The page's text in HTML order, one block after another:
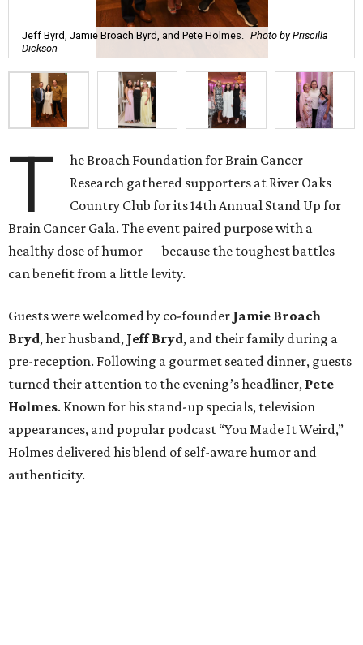
Jeff Byrd, Jamie Broach Byrd, and Pete Holmes. Photo by Priscilla
Dickson
T
he Broach Foundation for Brain Cancer
Research gathered supporters at River Oaks
Country Club for its 14th Annual Stand Up for
Brain Cancer Gala. The event paired purpose with a
healthy dose of humor — because the toughest battles
can benefit from a little levity.
Guests were welcomed by co-founder Jamie Broach
Bryd, her husband, Jeff Bryd, and their family during a
pre-reception. Following a gourmet seated dinner, guests
turned their attention to the evening’s headliner, Pete
Holmes. Known for his stand-up specials, television
appearances, and popular podcast “You Made It Weird,”
Holmes delivered his blend of self-aware humor and
authenticity.